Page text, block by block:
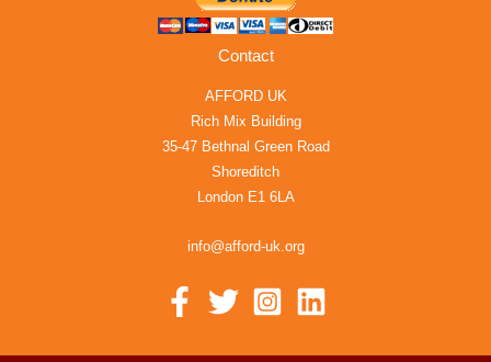
Contact
AFFORD UK
Rich Mix Building
35-47 Bethnal Green Road
Shoreditch
London E1 6LA
info@afford-uk.org